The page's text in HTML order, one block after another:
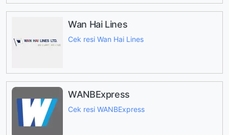
Wan Hai Lines
Cek resi Wan Hai Lines
WANBExpress
Cek resi WANBExpress